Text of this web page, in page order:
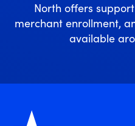
North offers
merchant enrollment,
available